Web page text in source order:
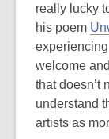
really lucky
his poem
welcome
that doesn’t
understand
artists as